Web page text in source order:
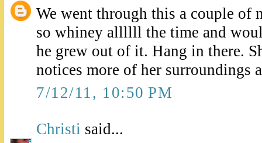
We went through this a couple of
so whiney allllll the time and
he grew out of it. Hang in there.
notices more of her surroundings
7/12/11, 10:50 PM
Christi said...